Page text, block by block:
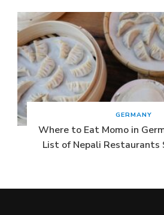
GERMANY
Where to Eat Momo in
List of Nepali Restaurants